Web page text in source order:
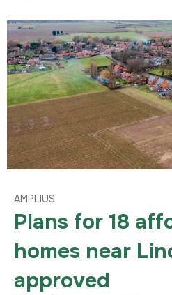
AMPLIUS
Plans for 18
homes near
approved